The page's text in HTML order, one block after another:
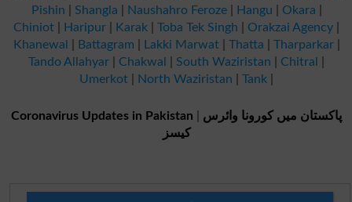
Pishin
Shangla Naushahro Feroze| Hangu Okara
Chiniot
Haripur Karak |Toba Tek Singh Orakzai Agency
Khanewal
Battagram Lakki Marwat| Thatta Tharparkar|
Tando Allahyar
Chakwal South Waziristan Chitral
Umerkot
North Waziristan |Tank
Coronavirus Updates in Pakistan
پاکستان میں کورونا وائرس
کیسز